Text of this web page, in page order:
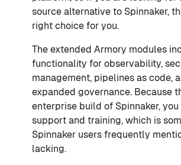
source alternative to Spinnaker,
right choice for you.
The extended Armory modules
functionality for observability,
management, pipelines as code,
expanded governance. Because
enterprise build of Spinnaker,
support and training, which is
Spinnaker users frequently
lacking.